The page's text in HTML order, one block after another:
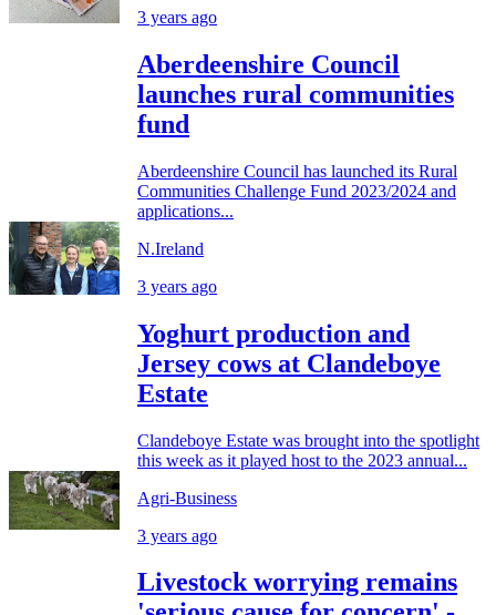
3 years ago
Aberdeenshire Council
launches rural communities
fund
Aberdeenshire Council has launched its Rural
Communities Challenge Fund 2023/2024 and
applications...
N.Ireland
3 years ago
Yoghurt production and
Jersey cows at Clandeboye
Estate
Clandeboye Estate was brought into the spotlight
this week as it played host to the 2023 annual...
Agri-Business
3 years ago
Livestock worrying remains